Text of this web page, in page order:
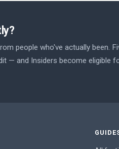
people who've actually been.
— and Insiders become eligible